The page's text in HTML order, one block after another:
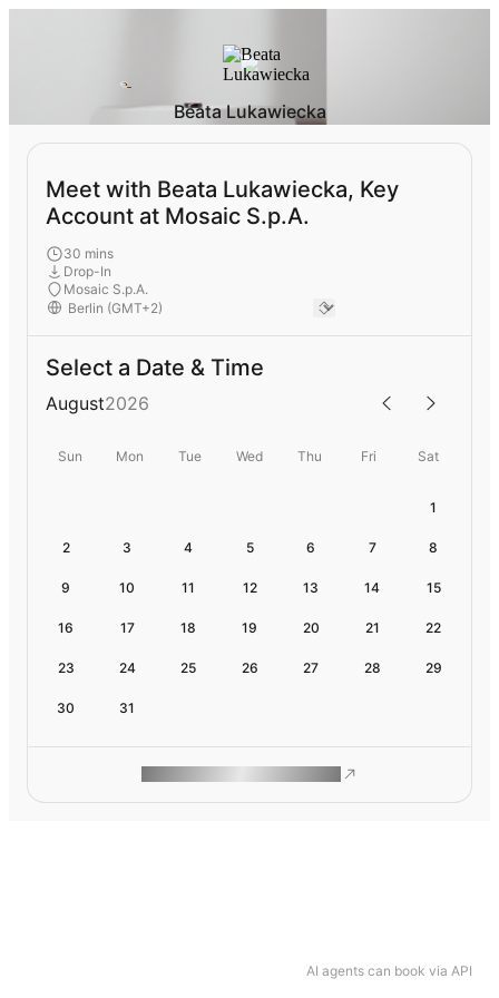
AI agents can book via API
Beata Lukawiecka
Meet with Beata Lukawiecka, Key
Account at Mosaic S.p.A.
30 mins
Drop-In
Mosaic S.p.A.
Select a Date & Time
August2026
Sun Mon Tue Wed Thu Fri Sat
1
2 3 4 5 6 7 8
9 10 11 12 13 14 15
16 17 18 19 20 21 22
23 24 25 26 27 28 29
30 31